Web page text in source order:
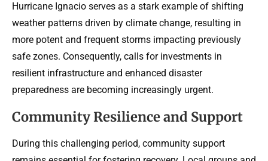
Hurricane Ignacio serves as a stark example of shifting
weather patterns driven by climate change, resulting in
more potent and frequent storms impacting previously
safe zones. Consequently, calls for investments in
resilient infrastructure and enhanced disaster
preparedness are becoming increasingly urgent.
Community Resilience and Support
During this challenging period, community support